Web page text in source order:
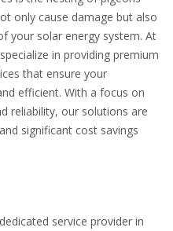
only cause damage but also
your solar energy system. At
in providing premium
that ensure your
efficient. With a focus on
reliability, our solutions are
significant cost savings
service provider in